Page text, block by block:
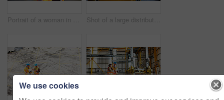
Portrait of a woman in workwear standing in a large industrial building Shot of a large distribution warehouse full of boxes and containers
We use cookies